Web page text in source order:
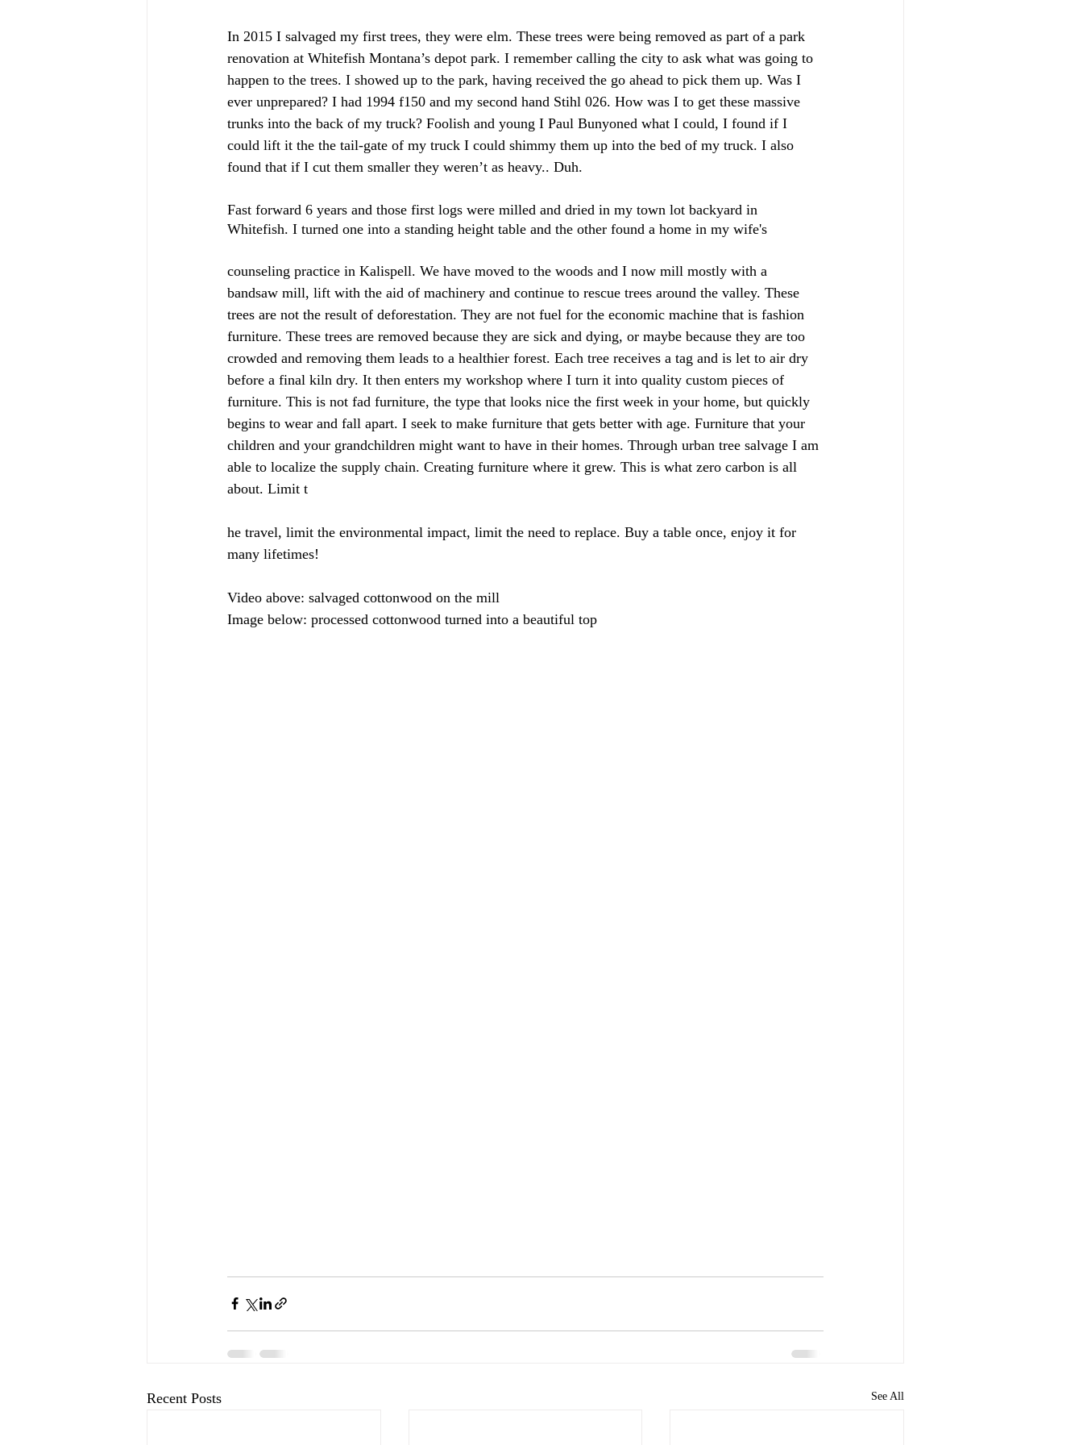
In 2015 I salvaged my first trees, they were elm. These trees were being removed as part of a park
renovation at Whitefish Montana’s depot park. I remember calling the city to ask what was going to
happen to the trees. I showed up to the park, having received the go ahead to pick them up. Was I
ever unprepared? I had 1994 f150 and my second hand Stihl 026. How was I to get these massive
trunks into the back of my truck? Foolish and young I Paul Bunyoned what I could, I found if I
could lift it the the tail-gate of my truck I could shimmy them up into the bed of my truck. I also
found that if I cut them smaller they weren’t as heavy.. Duh.
Fast forward 6 years and those first logs were milled and dried in my town lot backyard in
Whitefish. I turned one into a standing height table and the other found a home in my wife's
counseling practice in Kalispell. We have moved to the woods and I now mill mostly with a
bandsaw mill, lift with the aid of machinery and continue to rescue trees around the valley. These
trees are not the result of deforestation. They are not fuel for the economic machine that is fashion
furniture. These trees are removed because they are sick and dying, or maybe because they are too
crowded and removing them leads to a healthier forest. Each tree receives a tag and is let to air dry
before a final kiln dry. It then enters my workshop where I turn it into quality custom pieces of
furniture. This is not fad furniture, the type that looks nice the first week in your home, but quickly
begins to wear and fall apart. I seek to make furniture that gets better with age. Furniture that your
children and your grandchildren might want to have in their homes. Through urban tree salvage I am
able to localize the supply chain. Creating furniture where it grew. This is what zero carbon is all
about. Limit t
he travel, limit the environmental impact, limit the need to replace. Buy a table once, enjoy it for
many lifetimes!
Video above: salvaged cottonwood on the mill
Image below: processed cottonwood turned into a beautiful top
Recent Posts See All